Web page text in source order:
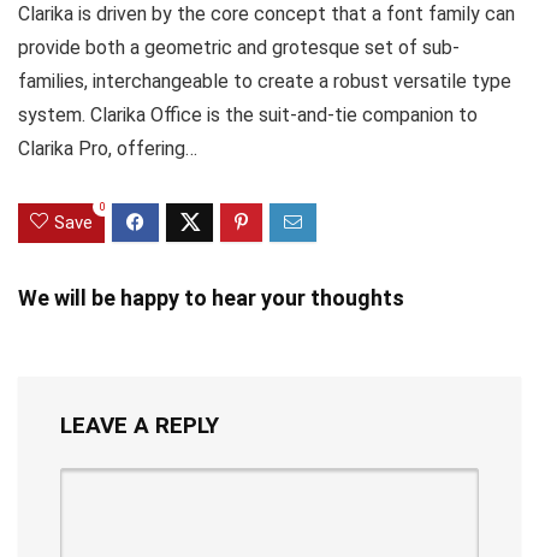
Clarika is driven by the core concept that a font family can
provide both a geometric and grotesque set of sub-
families, interchangeable to create a robust versatile type
system. Clarika Office is the suit-and-tie companion to
Clarika Pro, offering…
Save
0
We will be happy to hear your thoughts
LEAVE A REPLY